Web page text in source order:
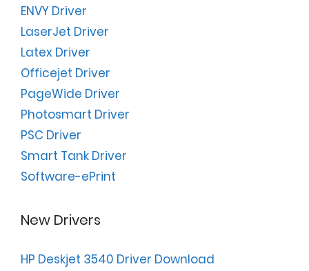
ENVY Driver
LaserJet Driver
Latex Driver
Officejet Driver
PageWide Driver
Photosmart Driver
PSC Driver
Smart Tank Driver
Software-ePrint
New Drivers
HP Deskjet 3540 Driver Download